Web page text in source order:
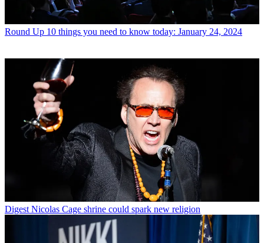
Round Up 10 things you need to know today: January 24, 2024
Digest Nicolas Cage shrine could spark new religion